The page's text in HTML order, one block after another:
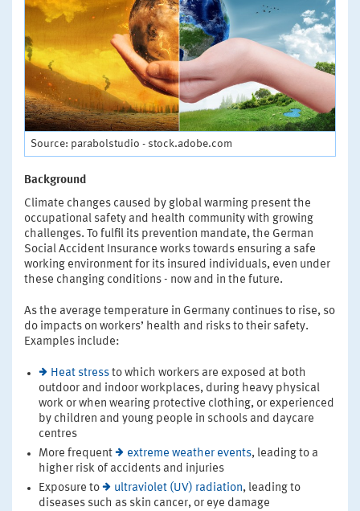
Source: parabolstudio - stock.adobe.com
Background
Climate changes caused by global warming present the
occupational safety and health community with growing
challenges. To fulfil its prevention mandate, the German
Social Accident Insurance works towards ensuring a safe
working environment for its insured individuals, even under
these changing conditions - now and in the future.
As the average temperature in Germany continues to rise, so
do impacts on workers’ health and risks to their safety.
Examples include:
Heat stressto which workers are exposed at both
outdoor and indoor workplaces, during heavy physical
work or when wearing protective clothing, or experienced
by children and young people in schools and daycare
centres
More frequent
extreme weather events, leading to a
higher risk of accidents and injuries
Exposure to
ultraviolet (UV) radiation, leading to
diseases such as skin cancer, or eye damage